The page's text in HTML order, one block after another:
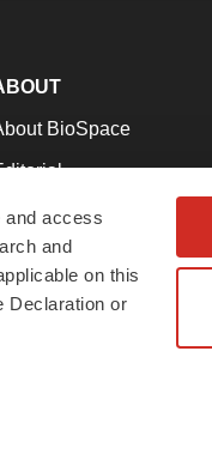
and access
and
on this
Declaration or
BioSpace
Our Team
& Conditions